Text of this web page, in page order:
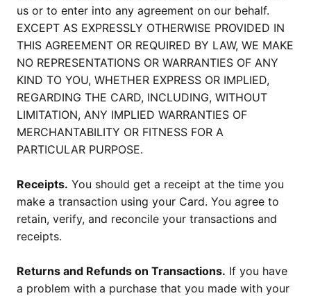
us or to enter into any agreement on our behalf.
EXCEPT AS EXPRESSLY OTHERWISE PROVIDED IN
THIS AGREEMENT OR REQUIRED BY LAW, WE MAKE
NO REPRESENTATIONS OR WARRANTIES OF ANY
KIND TO YOU, WHETHER EXPRESS OR IMPLIED,
REGARDING THE CARD, INCLUDING, WITHOUT
LIMITATION, ANY IMPLIED WARRANTIES OF
MERCHANTABILITY OR FITNESS FOR A
PARTICULAR PURPOSE.
Receipts. You should get a receipt at the time you
make a transaction using your Card. You agree to
retain, verify, and reconcile your transactions and
receipts.
Returns and Refunds on Transactions. If you have
a problem with a purchase that you made with your